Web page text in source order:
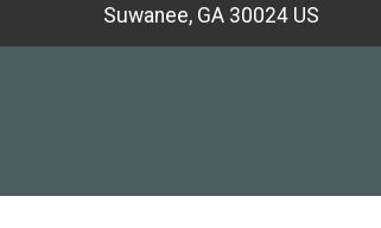
Suwanee, GA 30024 US